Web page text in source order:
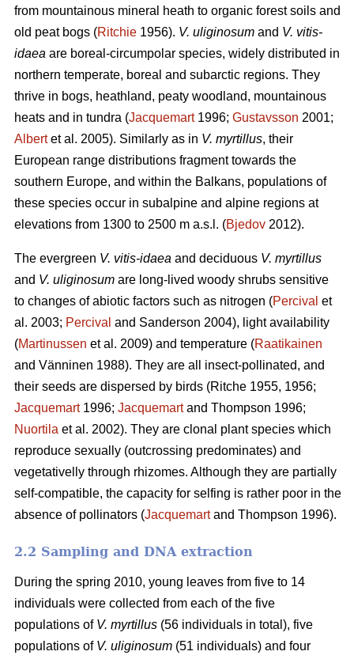
from mountainous mineral heath to organic forest soils and
old peat bogs (Ritchie 1956). V. uliginosum and V. vitis-
idaea are boreal-circumpolar species, widely distributed in
northern temperate, boreal and subarctic regions. They
thrive in bogs, heathland, peaty woodland, mountainous
heats and in tundra (Jacquemart1996; Gustavsson 2001;
Albertet al. 2005). Similarly as in V. myrtillus, their
European range distributions fragment towards the
southern Europe, and within the Balkans, populations of
these species occur in subalpine and alpine regions at
elevations from 1300 to 2500 m a.s.l. (Bjedov 2012).
The evergreen V. vitis-idaea and deciduous V. myrtillus
and V. uliginosum are long-lived woody shrubs sensitive
to changes of abiotic factors such as nitrogen (Percival et
al. 2003; Percival and Sanderson 2004), light availability
(Martinussen et al. 2009) and temperature (Raatikainen
and Vänninen 1988). They are all insect-pollinated, and
their seeds are dispersed by birds (Ritche 1955, 1956;
Jacquemart1996; Jacquemartand Thompson 1996;
Nuortila et al. 2002). They are clonal plant species which
reproduce sexually (outcrossing predominates) and
vegetativelly through rhizomes. Although they are partially
self-compatible, the capacity for selfing is rather poor in the
absence of pollinators (Jacquemartand Thompson 1996).
2.2 Sampling and DNA extraction
During the spring 2010, young leaves from five to 14
individuals were collected from each of the five
populations of V. myrtillus (56 individuals in total), five
populations of V. uliginosum (51 individuals) and four